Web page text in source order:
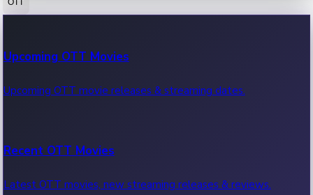
100 Cr Club Movies
Movies in 100 crore club, box office hits.
Upcoming OTT Movies
Upcoming OTT movie releases & streaming dates.
Recent OTT Movies
Latest OTT movies, new streaming releases & reviews.